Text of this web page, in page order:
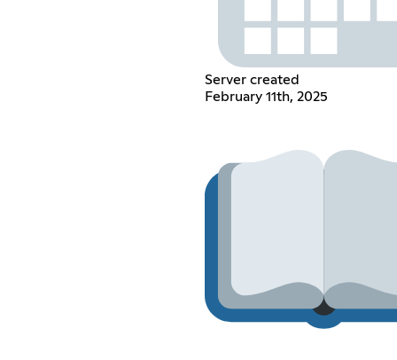
Server created
February 11th, 2025